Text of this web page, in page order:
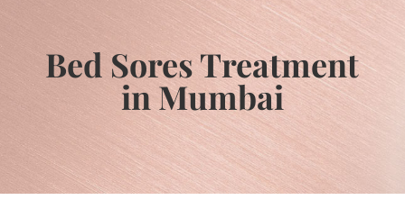
Bed Sores Treatment
in Mumbai